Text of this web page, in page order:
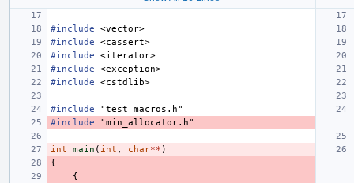
#include
<vector>
#include
<cassert>
#include
<iterator>
#include
<exception>
#include
<cstdlib>
#include
"test_macros.h"
#include
"min_allocator.h"
int main ( int , char** )
{
{